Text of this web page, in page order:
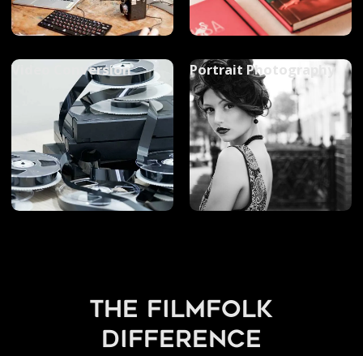
Video Conversion Portrait Photography
the filmfolk
difference